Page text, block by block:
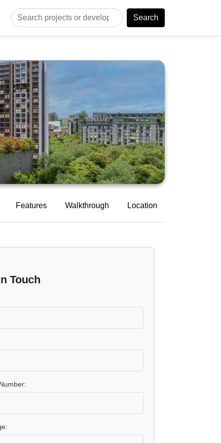
Search
Features Walkthrough Location
Touch